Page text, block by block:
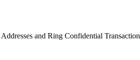
and Ring Confidential